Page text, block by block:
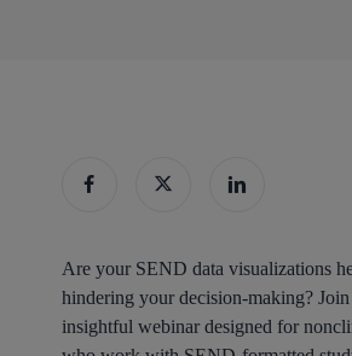
Are your SEND data visualizations
hindering your decision-making?
insightful webinar designed for